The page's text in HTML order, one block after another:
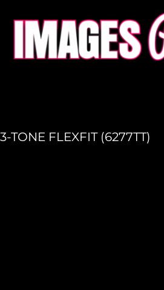
3-TONE FLEXFIT (6277TT)
GET A QUOTE
PRODUCTION